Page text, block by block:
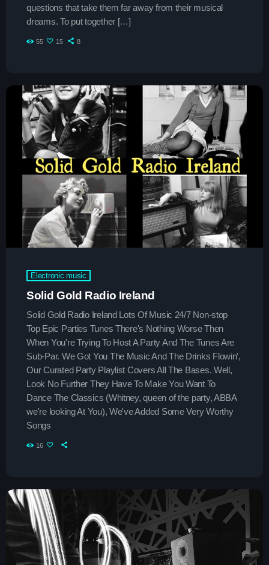
Upcoming shows
With Chloe Nguyen
11:30 am - 3:45 pm
Hitmakers Gold Hits
Presented by Jordan
3:45 pm - 8:00 pm
Throwback Jam
8:00 pm - 12:00 am
2 Lose Control
Teddy Swims add_shopping_cart
3 Too Sweet
Hozier add_shopping_cart
questions that take them far away from their musical
dreams. To put together […]
55 15 8
Electronic music
Solid Gold Radio Ireland
Solid Gold Radio Ireland Lots Of Music 24/7 Non-stop
Top Epic Parties Tunes There's Nothing Worse Then
When You're Trying To Host A Party And The Tunes Are
Sub-Par. We Got You The Music And The Drinks Flowin',
Our Curated Party Playlist Covers All The Bases. Well,
Look No Further They Have To Make You Want To
Dance The Classics (Whitney, queen of the party, ABBA
we're looking At You), We've Added Some Very Worthy
Songs
16